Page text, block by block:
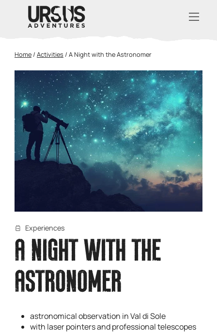
Home / Activities / A Night with the Astronomer
Experiences
A NIGHT WITH THE
ASTRONOMER
astronomical observation in Val di Sole
with laser pointers and professional telescopes